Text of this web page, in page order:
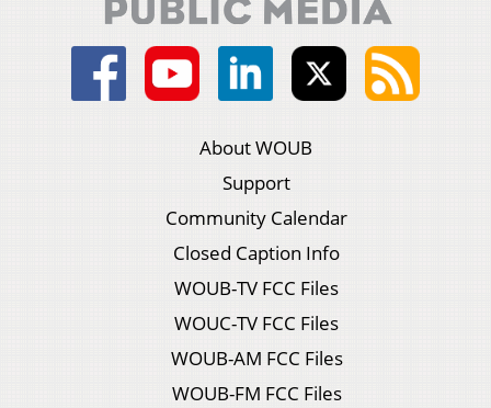
About WOUB
Support
Community Calendar
Closed Caption Info
WOUB-TV FCC Files
WOUC-TV FCC Files
WOUB-AM FCC Files
WOUB-FM FCC Files